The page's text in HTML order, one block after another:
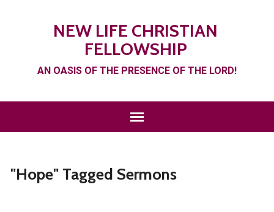
NEW LIFE CHRISTIAN
FELLOWSHIP
AN OASIS OF THE PRESENCE OF THE LORD!
"Hope" Tagged Sermons